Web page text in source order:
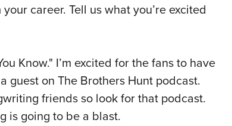
career. Tell us what you’re excited
Know." I’m excited for the fans to have
guest on The Brothers Hunt podcast.
friends so look for that podcast.
is going to be a blast.